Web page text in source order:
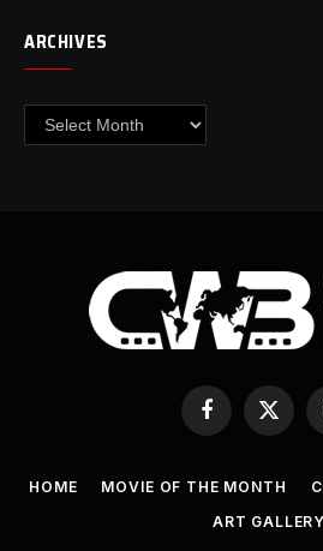
ARCHIVES
Archives
Facebook
X
HOME MOVIE OF THE MONTH
ART GALLERY